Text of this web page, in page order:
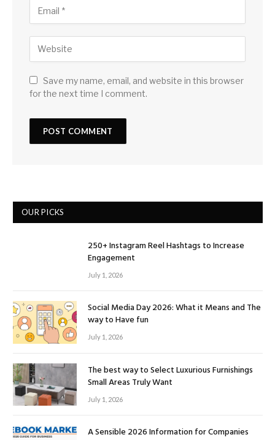
Save my name, email, and website in this browser
for the next time I comment.
OUR PICKS
250+ Instagram Reel Hashtags to Increase
Engagement
July 1, 2026
Social Media Day 2026: What it Means and The
way to Have fun
July 1, 2026
The best way to Select Luxurious Furnishings
Small Areas Truly Want
July 1, 2026
A Sensible 2026 Information for Companies